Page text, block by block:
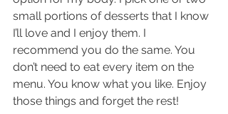
small portions of desserts that I know
I’ll love and I enjoy them. I
recommend you do the same. You
don’t need to eat every item on the
menu. You know what you like. Enjoy
those things and forget the rest!